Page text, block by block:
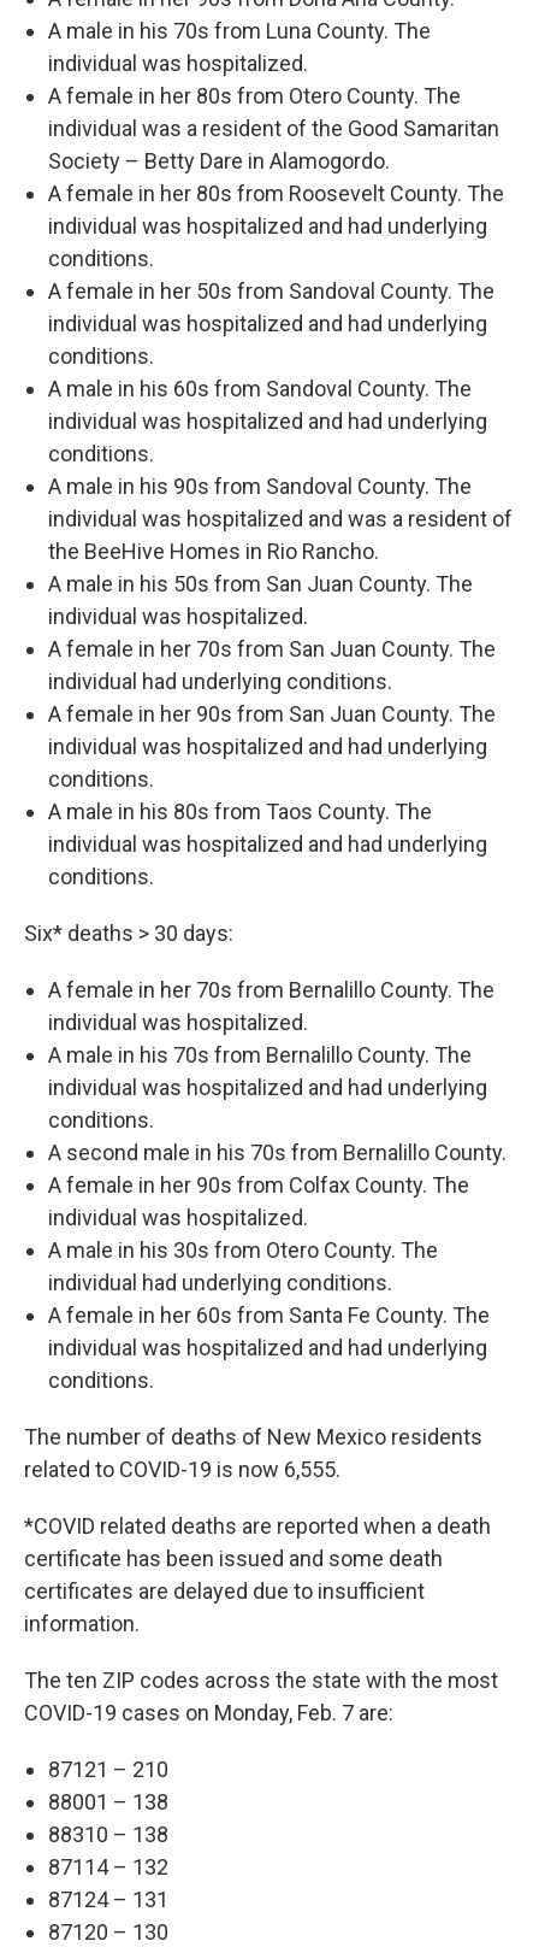
A male in his 70s from Luna County. The
individual was hospitalized.
A female in her 80s from Otero County. The
individual was a resident of the Good Samaritan
Society – Betty Dare in Alamogordo.
A female in her 80s from Roosevelt County. The
individual was hospitalized and had underlying
conditions.
A female in her 50s from Sandoval County. The
individual was hospitalized and had underlying
conditions.
A male in his 60s from Sandoval County. The
individual was hospitalized and had underlying
conditions.
A male in his 90s from Sandoval County. The
individual was hospitalized and was a resident of
the BeeHive Homes in Rio Rancho.
A male in his 50s from San Juan County. The
individual was hospitalized.
A female in her 70s from San Juan County. The
individual had underlying conditions.
A female in her 90s from San Juan County. The
individual was hospitalized and had underlying
conditions.
A male in his 80s from Taos County. The
individual was hospitalized and had underlying
conditions.
Six* deaths > 30 days:
A female in her 70s from Bernalillo County. The
individual was hospitalized.
A male in his 70s from Bernalillo County. The
individual was hospitalized and had underlying
conditions.
A second male in his 70s from Bernalillo County.
A female in her 90s from Colfax County. The
individual was hospitalized.
A male in his 30s from Otero County. The
individual had underlying conditions.
A female in her 60s from Santa Fe County. The
individual was hospitalized and had underlying
conditions.
The number of deaths of New Mexico residents
related to COVID-19 is now 6,555.
*COVID related deaths are reported when a death
certificate has been issued and some death
certificates are delayed due to insufficient
information.
The ten ZIP codes across the state with the most
COVID-19 cases on Monday, Feb. 7 are:
87121 – 210
88001 – 138
88310 – 138
87114 – 132
87124 – 131
87120 – 130